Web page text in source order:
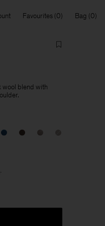
Favourites Bag
wool blend with